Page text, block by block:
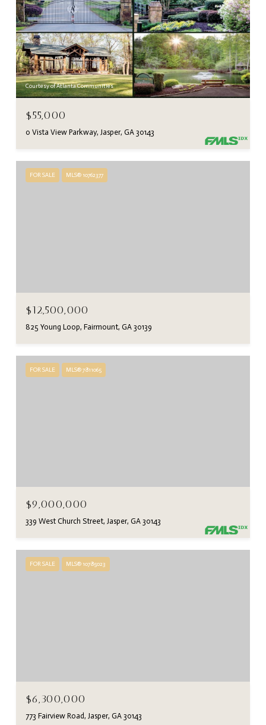
Courtesy of Atlanta Communities
$55,000
0 Vista View Parkway, Jasper, GA 30143
FOR SALE MLS® 10762377
$12,500,000
825 Young Loop, Fairmount, GA 30139
FOR SALE MLS® 7811065
$9,000,000
339 West Church Street, Jasper, GA 30143
FOR SALE MLS® 10785023
$6,300,000
773 Fairview Road, Jasper, GA 30143